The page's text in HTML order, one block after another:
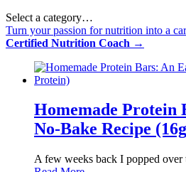
Select a category…
Turn your passion for nutrition into a
Certified Nutrition Coach →
Homemade Protein
No-Bake Recipe
A few weeks back I popped